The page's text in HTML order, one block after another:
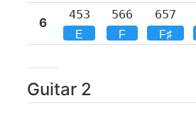
6
453
E
566
F
657
F♯
Guitar 2